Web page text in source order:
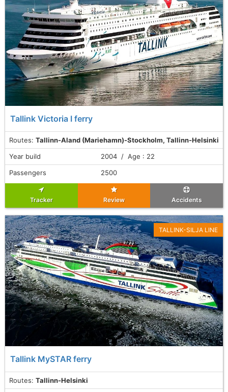
Tallink Victoria I ferry
Routes: Tallinn-Aland (Mariehamn)-Stockholm, Tallinn-Helsinki
Year build
2004 / Age : 22
Passengers
2500
Tracker Review Accidents
Tallink MySTAR ferry
Routes: Tallinn-Helsinki
TALLINK-SILJA LINE